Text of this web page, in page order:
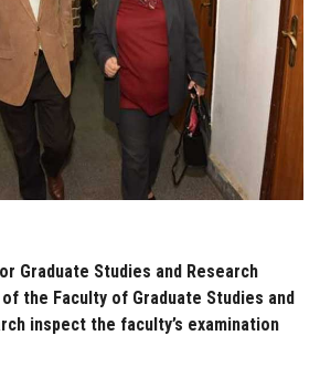
Graduate Studies and Research
the Faculty of Graduate Studies and
inspect the faculty’s examination